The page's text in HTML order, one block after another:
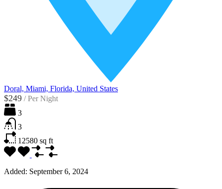
Doral, Miami, Florida, United States
$249 / Per Night
3
3
12580 sq ft
Added: September 6, 2024